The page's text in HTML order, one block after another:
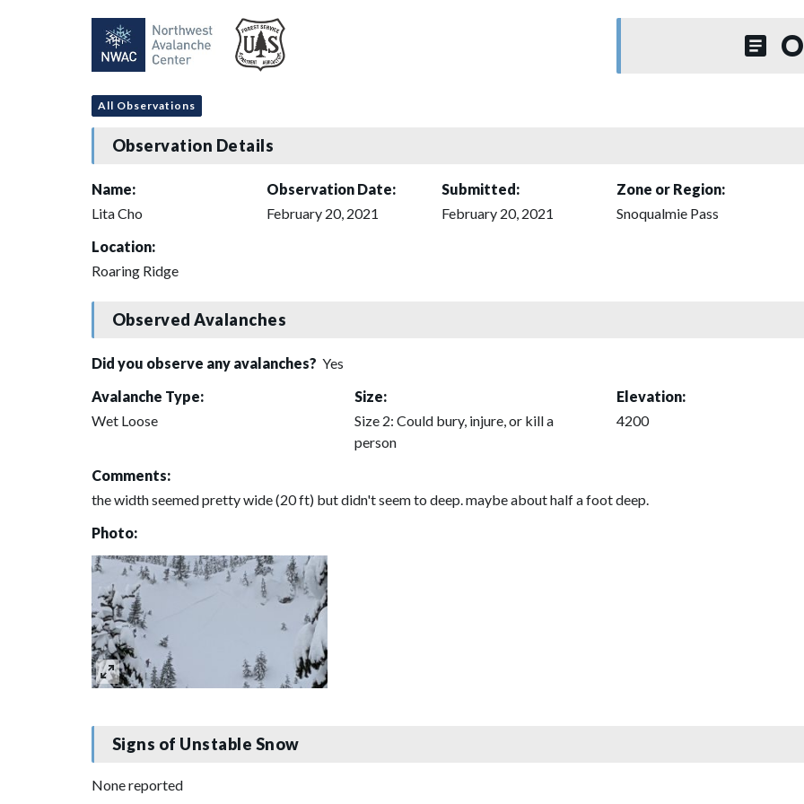
All Observations
Observation Details
Name:
Lita Cho
Observation Date:
February 20, 2021
Submitted:
February 20, 2021
Zone or Region:
Snoqualmie Pass
Location:
Roaring Ridge
Observed Avalanches
Did you observe any avalanches? Yes
Avalanche Type:
Wet Loose
Size:
Size 2: Could bury, injure, or kill a
person
Elevation:
4200
Comments:
the width seemed pretty wide (20 ft) but didn't seem to deep. maybe about half a foot deep.
Photo:
Signs of Unstable Snow
None reported